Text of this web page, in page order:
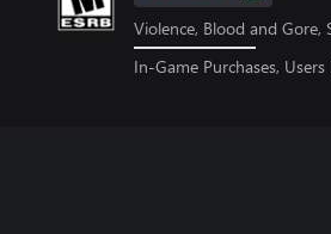
Violence, Blood and Gore,
In-Game Purchases,